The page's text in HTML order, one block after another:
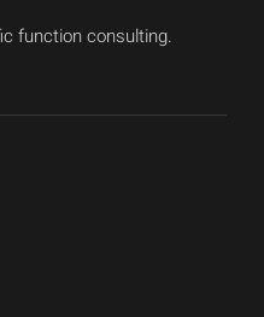
function consulting.